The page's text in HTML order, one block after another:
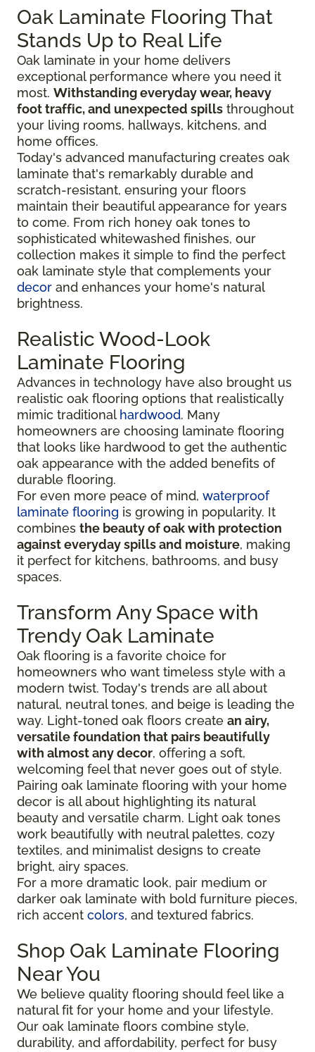
Oak Laminate Flooring That
Stands Up to Real Life
Oak laminate in your home delivers
exceptional performance where you need it
most. Withstanding everyday wear, heavy
foot traffic, and unexpected spills throughout
your living rooms, hallways, kitchens, and
home offices.
Today's advanced manufacturing creates oak
laminate that's remarkably durable and
scratch-resistant, ensuring your floors
maintain their beautiful appearance for years
to come. From rich honey oak tones to
sophisticated whitewashed finishes, our
collection makes it simple to find the perfect
oak laminate style that complements your
decor and enhances your home's natural
brightness.
Realistic Wood-Look
Laminate Flooring
Advances in technology have also brought us
realistic oak flooring options that realistically
mimic traditional hardwood. Many
homeowners are choosing laminate flooring
that looks like hardwood to get the authentic
oak appearance with the added benefits of
durable flooring.
For even more peace of mind, waterproof
laminate flooring is growing in popularity. It
combines the beauty of oak with protection
against everyday spills and moisture, making
it perfect for kitchens, bathrooms, and busy
spaces.
Transform Any Space with
Trendy Oak Laminate
Oak flooring is a favorite choice for
homeowners who want timeless style with a
modern twist. Today's trends are all about
natural, neutral tones, and beige is leading the
way. Light-toned oak floors create an airy,
versatile foundation that pairs beautifully
with almost any decor, offering a soft,
welcoming feel that never goes out of style.
Pairing oak laminate flooring with your home
decor is all about highlighting its natural
beauty and versatile charm. Light oak tones
work beautifully with neutral palettes, cozy
textiles, and minimalist designs to create
bright, airy spaces.
For a more dramatic look, pair medium or
darker oak laminate with bold furniture pieces,
rich accent colors, and textured fabrics.
Shop Oak Laminate Flooring
Near You
We believe quality flooring should feel like a
natural fit for your home and your lifestyle.
Our oak laminate floors combine style,
durability, and affordability, perfect for busy